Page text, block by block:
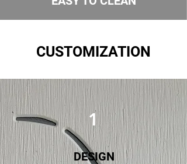
CUSTOMIZATION
1
DESIGN